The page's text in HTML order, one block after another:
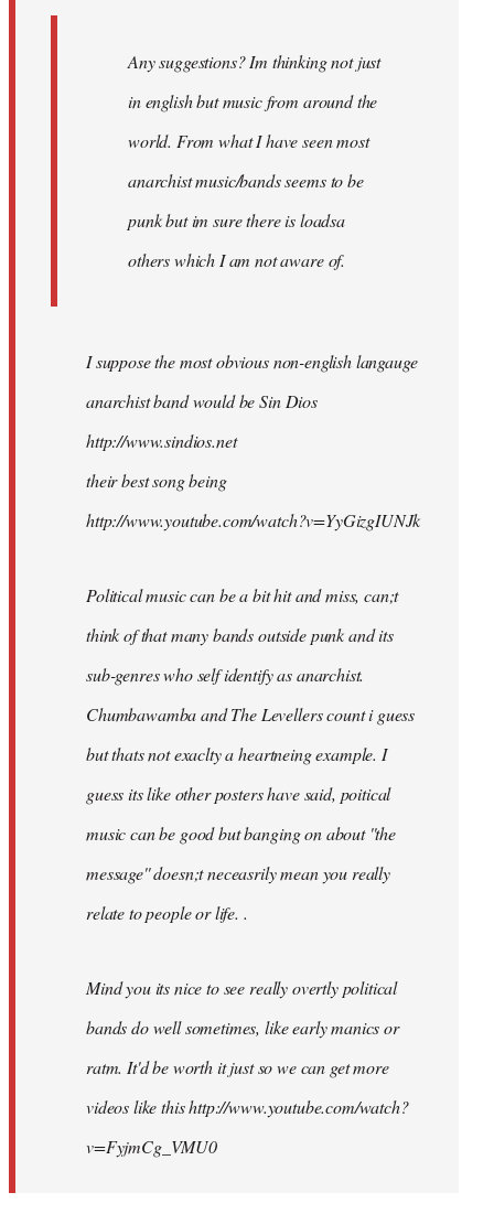
Any suggestions? Im thinking not just
in english but music from around the
world. From what I have seen most
anarchist music/bands seems to be
punk but im sure there is loadsa
others which I am not aware of.
I suppose the most obvious non-english langauge
anarchist band would be Sin Dios
http://www.sindios.net
their best song being
http://www.youtube.com/watch?v=YyGizgIUNJk
Political music can be a bit hit and miss, can;t
think of that many bands outside punk and its
sub-genres who self identify as anarchist.
Chumbawamba and The Levellers count i guess
but thats not exaclty a heartneing example. I
guess its like other posters have said, poitical
music can be good but banging on about ''the
message'' doesn;t neceasrily mean you really
relate to people or life. .
Mind you its nice to see really overtly political
bands do well sometimes, like early manics or
ratm. It'd be worth it just so we can get more
videos like this http://www.youtube.com/watch?
v=FyjmCg_VMU0